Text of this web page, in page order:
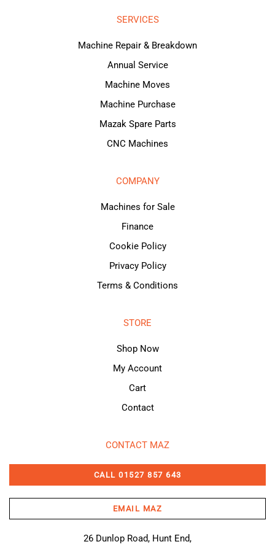
SERVICES
Machine Repair & Breakdown
Annual Service
Machine Moves
Machine Purchase
Mazak Spare Parts
CNC Machines
COMPANY
Machines for Sale
Finance
Cookie Policy
Privacy Policy
Terms & Conditions
STORE
Shop Now
My Account
Cart
Contact
CONTACT MAZ
CALL 01527 857 643
EMAIL MAZ
26 Dunlop Road, Hunt End,